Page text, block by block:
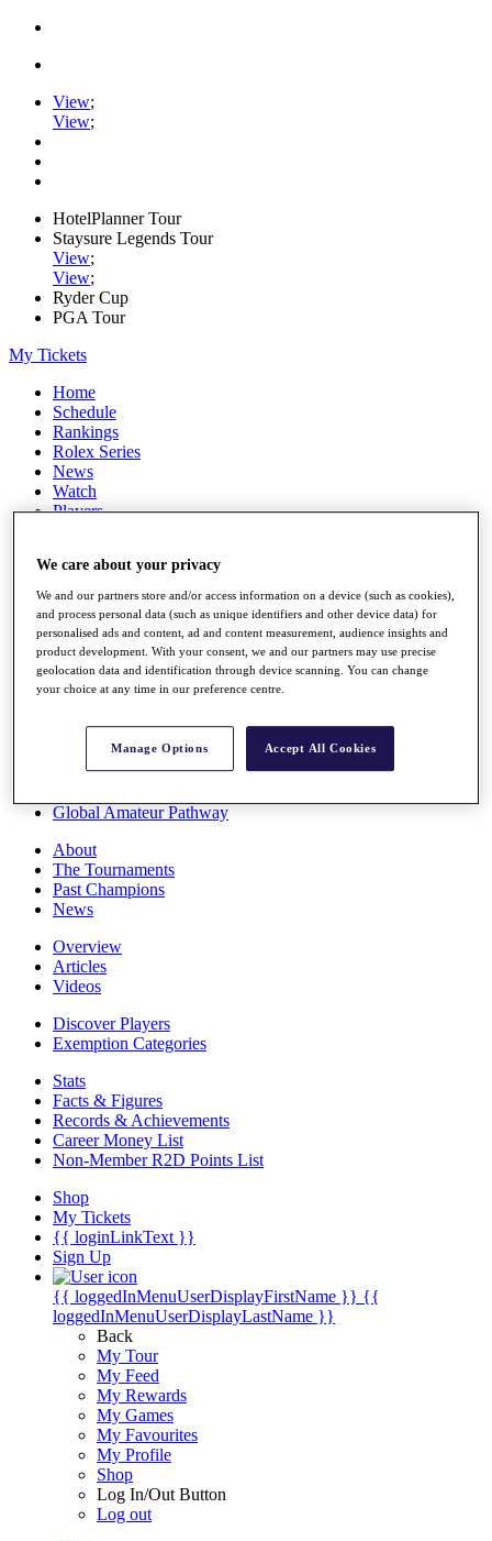
View;
View;
HotelPlanner Tour
Staysure Legends Tour
View;
View;
Ryder Cup
PGA Tour
My Tickets
Home
Schedule
Rankings
Rolex Series
News
Watch
Players
Destinations
Full Schedule
All You Need to Know
Overview
Rankings
Race to Dubai Rankings Bonus Pool
Global Amateur Pathway
About
The Tournaments
Past Champions
News
Overview
Articles
Videos
Discover Players
Exemption Categories
Stats
Facts & Figures
Records & Achievements
Career Money List
Non-Member R2D Points List
Shop
My Tickets
{{ loginLinkText }}
Sign Up
{{ loggedInMenuUserDisplayFirstName }} {{
loggedInMenuUserDisplayLastName }}
Back
My Tour
My Feed
My Rewards
My Games
My Favourites
My Profile
Shop
Log In/Out Button
Log out
We care about your privacy
We and our partners store and/or access information on a device (such as cookies),
and process personal data (such as unique identifiers and other device data) for
personalised ads and content, ad and content measurement, audience insights and
product development. With your consent, we and our partners may use precise
geolocation data and identification through device scanning. You can change
your choice at any time in our preference centre.
Manage Options Accept All Cookies